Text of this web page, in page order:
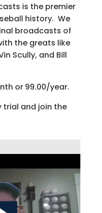
is the premier
history. We
broadcasts of
the greats like
Scully, and Bill
or 99.00/year.
trial and join the